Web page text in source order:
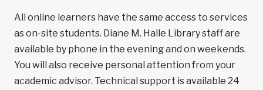
All online learners have the same access to services
as on-site students. Diane M. Halle Library staff are
available by phone in the evening and on weekends.
You will also receive personal attention from your
academic advisor. Technical support is available 24